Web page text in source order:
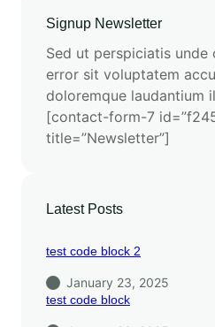
Signup Newsletter
Sed ut perspiciatis unde
error sit voluptatem
doloremque laudantium
[contact-form-7
title=”Newsletter”]
Latest Posts
test code block 2
January 23, 2025
test code block